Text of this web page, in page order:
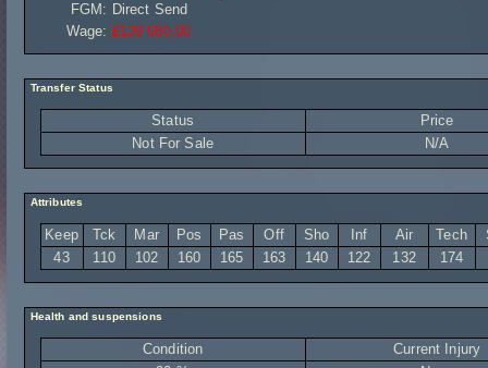
FGM: Direct Send
Wage: £139 680,00
Transfer Status
Status
Price
Not For Sale
N/A
Attributes
Keep Tck Mar Pos Pas Off Sho Inf Air Tech
43
110 102 160 165 163 140 122 132 174
Health and suspensions
Condition
Current Injury